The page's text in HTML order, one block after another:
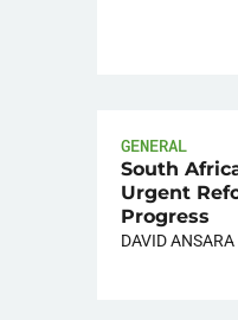
GENERAL
South
Urgent
Progress
DAVID ANSARA